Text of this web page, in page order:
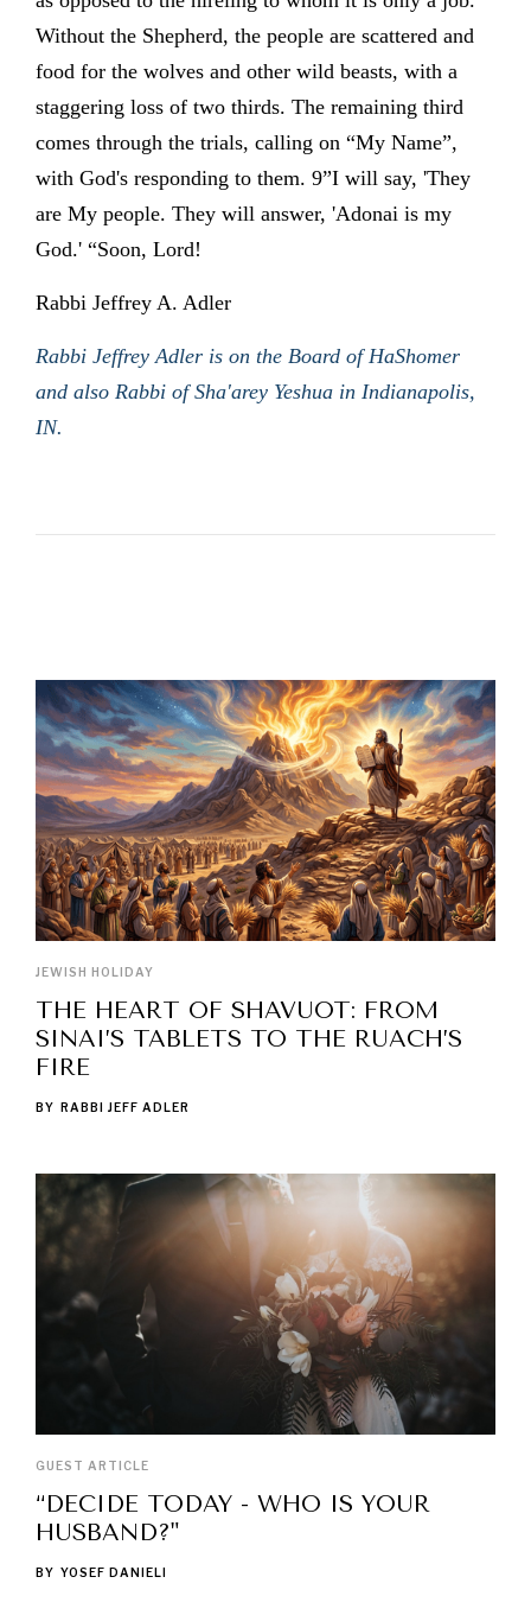
Without the Shepherd, the people are scattered and
food for the wolves and other wild beasts, with a
staggering loss of two thirds. The remaining third
comes through the trials, calling on “My Name”,
with God's responding to them. 9”I will say, 'They
are My people. They will answer, 'Adonai is my
God.' “Soon, Lord!
Rabbi Jeffrey A. Adler
Rabbi Jeffrey Adler is on the Board of HaShomer
and also Rabbi of Sha'arey Yeshua in Indianapolis,
IN.
JEWISH HOLIDAY
THE HEART OF SHAVUOT: FROM
SINAI’S TABLETS TO THE RUACH’S
FIRE
BY RABBI JEFF ADLER
GUEST ARTICLE
“DECIDE TODAY - WHO IS YOUR
HUSBAND?"
BY YOSEF DANIELI